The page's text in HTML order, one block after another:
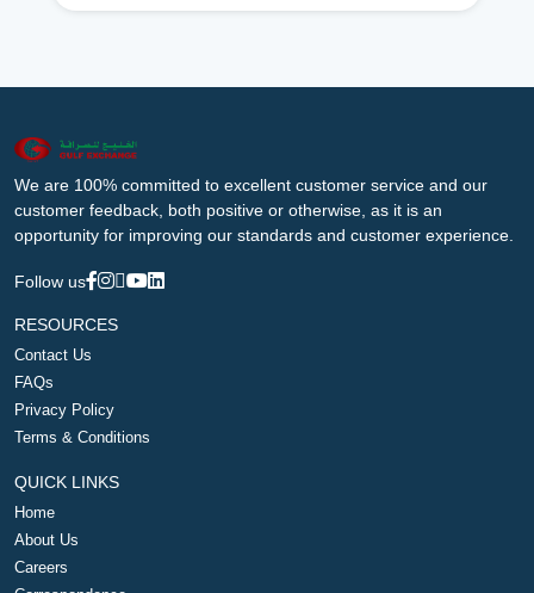
We are 100% committed to excellent customer service and our
customer feedback, both positive or otherwise, as it is an
opportunity for improving our standards and customer experience.
Follow us
RESOURCES
Contact Us
FAQs
Privacy Policy
Terms & Conditions
QUICK LINKS
Home
About Us
Careers